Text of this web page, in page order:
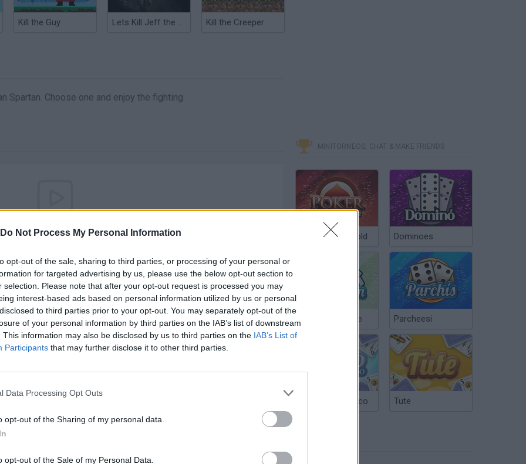
Do Not Process My Personal Information
opt-out of the sale, sharing to third parties, or processing of your personal or
for targeted advertising by us, please use the below opt-out section to
selection. Please note that after your opt-out request is processed you may
interest-based ads based on personal information utilized by us or personal
to third parties prior to your opt-out. You may separately opt-out of the
of your personal information by third parties on the IAB’s list of downstream
This information may also be disclosed by us to third parties on the IAB’s List of
Participants that may further disclose it to other third parties.
Data Processing Opt Outs
opt-out of the Sharing of my personal data.
opt-out of the Sale of my Personal Data.
Kill the Guy Lets Kill Jeff the Killer: Abandoned Kill the Creeper
Choose one and enjoy the fighting.
There are no gameplays yet
MINITORNEOS, CHAT & MAKE FRIENDS
Poker Texas Hold Dominoes
Chinchón Online Parcheesi
Argentinian Truco Tute